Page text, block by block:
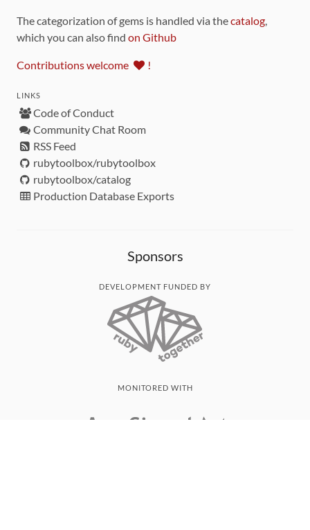
The categorization of gems is handled via thecatalog,
which you can also find on Github
Contributions welcome !
LINKS
Code of Conduct
Community Chat Room
RSS Feed
rubytoolbox/rubytoolbox
rubytoolbox/catalog
Production Database Exports
Sponsors
DEVELOPMENT FUNDED BY
MONITORED WITH